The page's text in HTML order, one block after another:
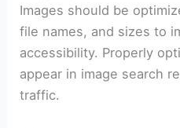
Images should be
file names, and sizes to
accessibility. Properly
appear in image search
traffic.